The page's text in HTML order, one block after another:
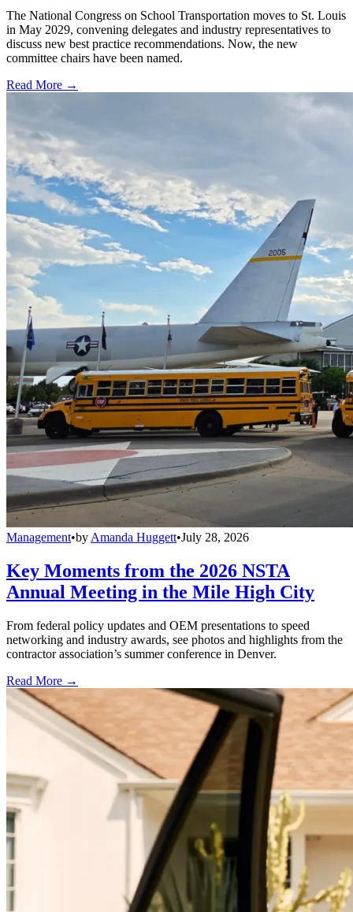
The National Congress on School Transportation moves to St. Louis
in May 2029, convening delegates and industry representatives to
discuss new best practice recommendations. Now, the new
committee chairs have been named.
Read More →
Management•byAmanda Huggett•July 28, 2026
Key Moments from the 2026 NSTA
Annual Meeting in the Mile High City
From federal policy updates and OEM presentations to speed
networking and industry awards, see photos and highlights from the
contractor association’s summer conference in Denver.
Read More →